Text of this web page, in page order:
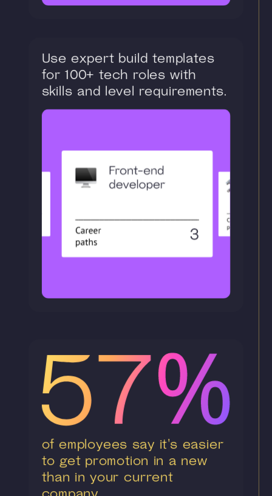
Use expert build templates
for 100+ tech roles with
skills and level requirements.
of employees say it's easier
to get promotion in a new
than in your current